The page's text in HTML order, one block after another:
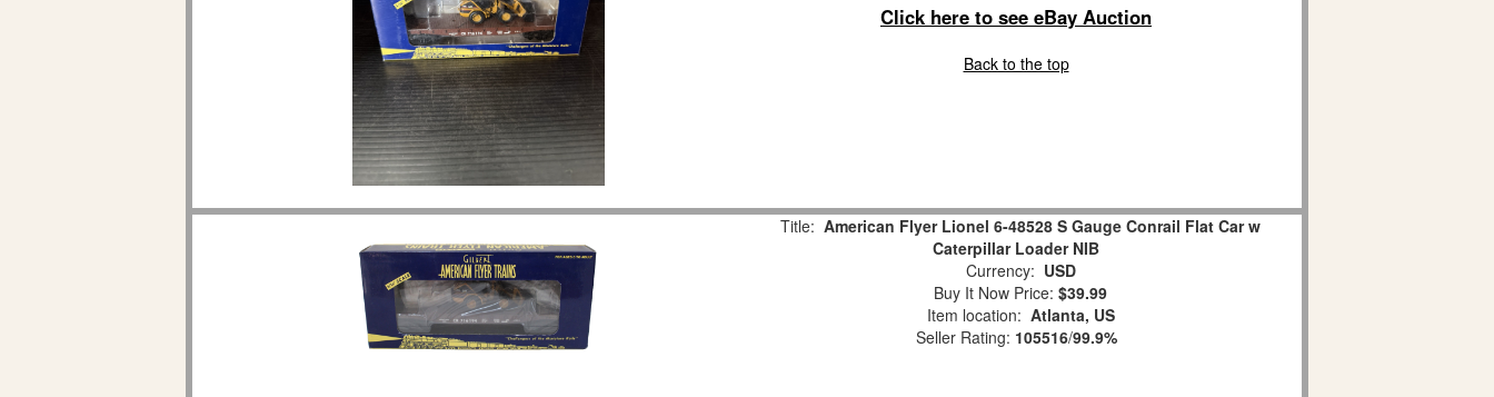
Click here to see eBay Auction
Back to the top
Title: American Flyer Lionel 6-48528 S Gauge Conrail Flat Car w
Caterpillar Loader NIB
Currency: USD
Buy It Now Price: $39.99
Item location: Atlanta, US
Seller Rating: 105516/99.9%